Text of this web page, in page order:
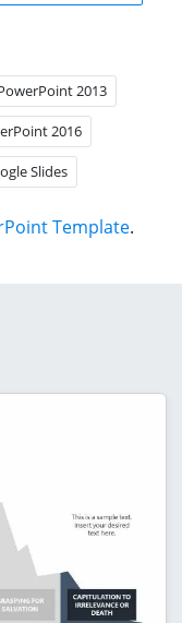
2013
2016
Slides
Template.